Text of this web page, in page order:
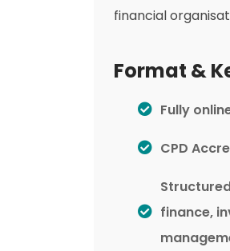
financial
Format &
Fully
CPD
finance,